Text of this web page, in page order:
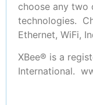
choose any two
technologies.
Ethernet, WiFi,
XBee® is a
International.